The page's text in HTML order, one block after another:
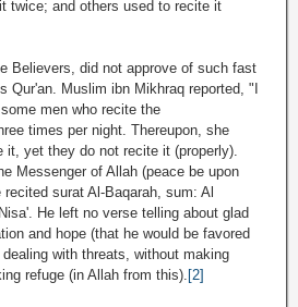
twice; and others used to recite it
Believers, did not approve of such fast
Qur'an. Muslim ibn Mikhraq reported, "I
men who recite the
times per night. Thereupon, she
it, yet they do not recite it (properly).
Messenger of Allah (peace be upon
surat Al-Baqarah, sum: Al
He left no verse telling about glad
and hope (that he would be favored
with threats, without making
refuge (in Allah from this). [2]